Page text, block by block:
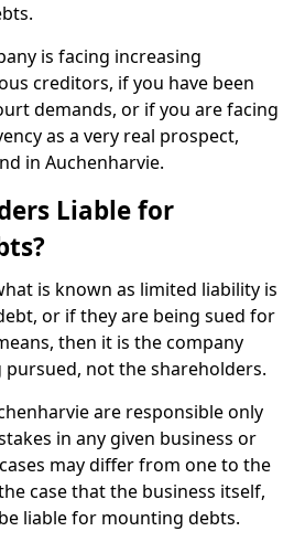
is facing increasing
creditors, if you have been
demands, or if you are facing
as a very real prospect,
in Auchenharvie.
Liable for
is known as limited liability is
or if they are being sued for
then it is the company
pursued, not the shareholders.
are responsible only
in any given business or
may differ from one to the
case that the business itself,
liable for mounting debts.